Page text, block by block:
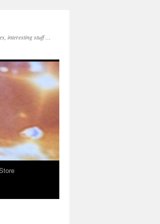
interesting stuff …